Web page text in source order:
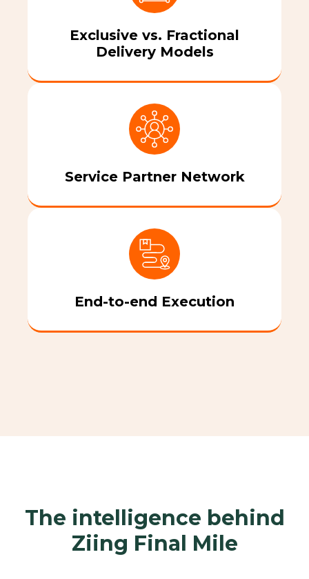
Exclusive vs. Fractional
Delivery Models
Service Partner Network
End-to-end Execution
The intelligence behind
Ziing Final Mile